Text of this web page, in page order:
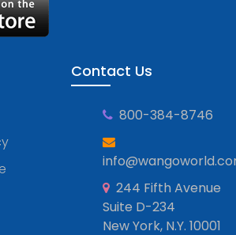
Contact Us
800-384-8746
244 Fifth Avenue
Suite D-234
New York, N.Y. 10001